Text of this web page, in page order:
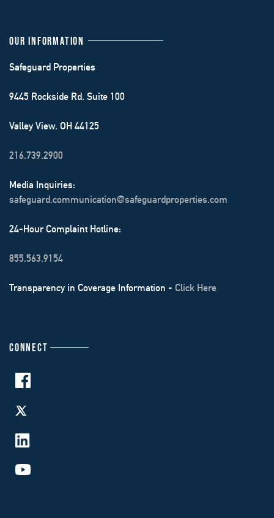
OUR INFORMATION
Safeguard Properties
9445 Rockside Rd. Suite 100
Valley View, OH 44125
216.739.2900
Media Inquiries:
safeguard.communication@safeguardproperties.com
24-Hour Complaint Hotline:
855.563.9154
Transparency in Coverage Information - Click Here
CONNECT